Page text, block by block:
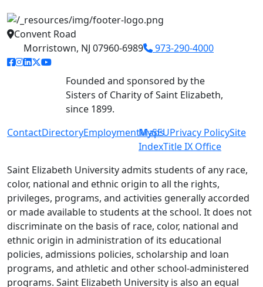
Convent Road
Morristown, NJ 07960-6989
973-290-4000
facebook link
instagram link
linkedin link
twitter link
youtube link
Founded and sponsored by the
Sisters of Charity of Saint Elizabeth,
since 1899.
ContactDirectoryEmploymentMaps
MySEUPrivacy PolicySite
IndexTitle IX Office
Saint Elizabeth University admits students of any race,
color, national and ethnic origin to all the rights,
privileges, programs, and activities generally accorded
or made available to students at the school. It does not
discriminate on the basis of race, color, national and
ethnic origin in administration of its educational
policies, admissions policies, scholarship and loan
programs, and athletic and other school-administered
programs. Saint Elizabeth University is also an equal